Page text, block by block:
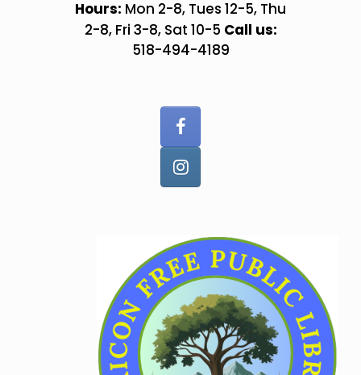
Hours: Mon 2-8, Tues 12-5, Thu
2-8, Fri 3-8, Sat 10-5 Call us:
518-494-4189